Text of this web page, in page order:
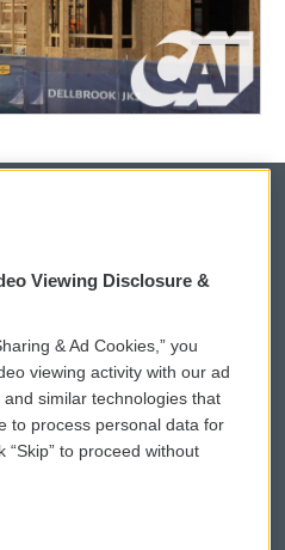
WCAI eNews Sign Up
Submit a PSA
Vehicle Donation
Viewing Disclosure &
& Ad Cookies,” you
viewing activity with our ad
similar technologies that
to process personal data for
to proceed without